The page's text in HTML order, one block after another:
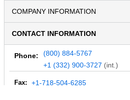
COMPANY INFORMATION
CONTACT INFORMATION
Phone:
(800) 884-5767
+1 (332) 900-3727 (int.)
Fax: +1-718-504-6285